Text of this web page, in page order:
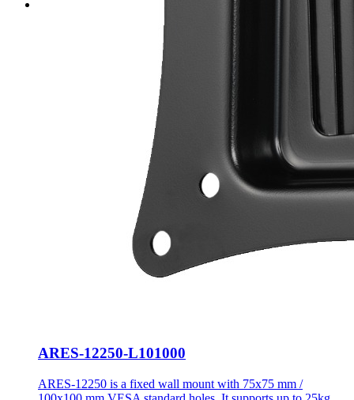
ARES-12250-L101000
ARES-12250 is a fixed wall mount with 75x75 mm /